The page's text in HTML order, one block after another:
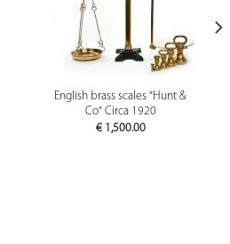
English brass scales "Hunt &
Co" Circa 1920
€1,500.00